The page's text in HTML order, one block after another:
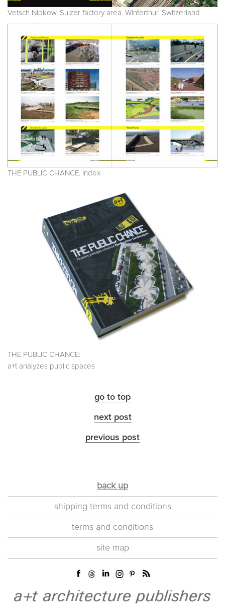
Vetsch Nipkow. Sulzer factory area. Winterthur. Switzerland
THE PUBLIC CHANCE. Index
THE PUBLIC CHANCE:
a+t analyzes public spaces
go to top
next post
previous post
back up
shipping terms and conditions
terms and conditions
site map